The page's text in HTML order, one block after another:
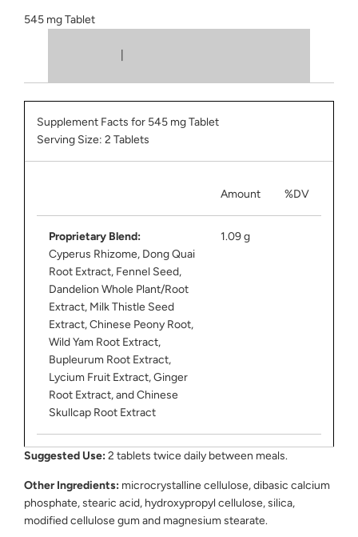
545 mg Tablet
Supplement Facts for 545 mg Tablet
Serving Size: 2 Tablets
Amount %DV
Proprietary Blend:
Cyperus Rhizome, Dong Quai
Root Extract, Fennel Seed,
Dandelion Whole Plant/Root
Extract, Milk Thistle Seed
Extract, Chinese Peony Root,
Wild Yam Root Extract,
Bupleurum Root Extract,
Lycium Fruit Extract, Ginger
Root Extract, and Chinese
Skullcap Root Extract
1.09 g
Suggested Use:2 tablets twice daily between meals.
Other Ingredients: microcrystalline cellulose, dibasic calcium
phosphate, stearic acid, hydroxypropyl cellulose, silica,
modified cellulose gum and magnesium stearate.